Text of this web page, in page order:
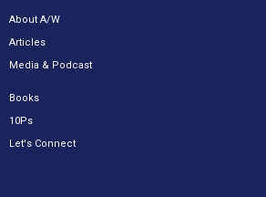
About A/W
Articles
Media & Podcast
Books
10Ps
Let's Connect